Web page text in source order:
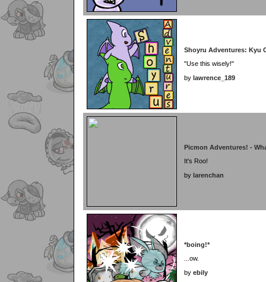
Shoyru Adventures: Kyu
"Use this wisely!"
by lawrence_189
Picmon Adventures! -
It's Roo!
by larenchan
*boing!*
...ow.
by ebily